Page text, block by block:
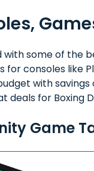
with some of the
for consoles like
with
deals for Boxing
Game